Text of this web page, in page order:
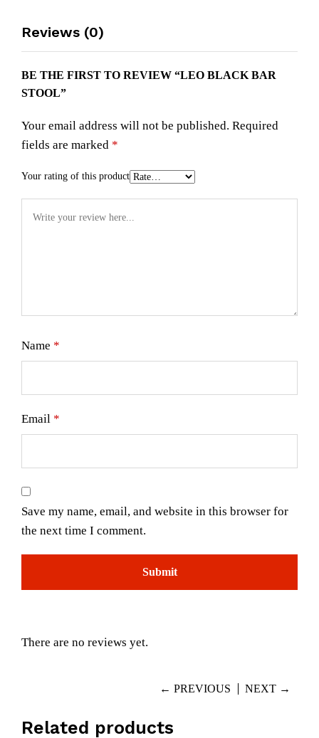
Reviews (0)
BE THE FIRST TO REVIEW “LEO BLACK BAR
STOOL”
Your email address will not be published. Required
fields are marked *
Your rating of this product
Name *
Email *
Save my name, email, and website in this browser for
the next time I comment.
There are no reviews yet.
← PREVIOUS NEXT →
Related products